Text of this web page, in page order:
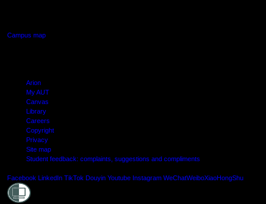
Campus map
Arion
My AUT
Canvas
Library
Careers
Copyright
Privacy
Site map
Student feedback: complaints, suggestions and compliments
Facebook LinkedIn TikTok Douyin Youtube Instagram WeChatWeiboXiaoHongShu